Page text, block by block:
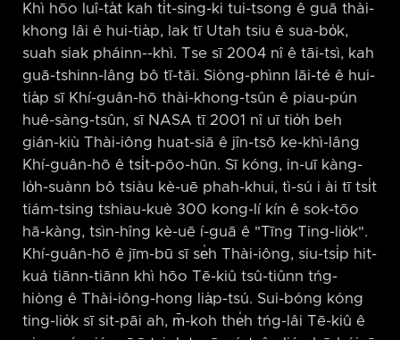
Khì hōo luî-ta̍t kah ti̍t-sing-ki tui-tsong ê guā thài-
khong lâi ê hui-tia̍p, lak tī Utah tsiu ê sua-bo̍k,
suah siak pháinn-⁠-khì. Tse sī 2004 nî ê tāi-tsì, kah
guā-tshinn-lâng bô tī-tāi. Siòng-phìnn lāi-té ê hui-
tia̍p sī Khí-guân-hō thài-khong-tsûn ê piau-pún
huê-sàng-tsûn, sī NASA tī 2001 nî uī tio̍h beh
gián-kiù Thài-iông huat-siā ê jîn-tsō ke-khì-lâng
Khí-guân-hō ê tsi̍t-pōo-hūn. Sī kóng, in-uī kàng-
lo̍h-suànn bô tsiàu kè-uē phah-khui, tì-sú i ài tī tsi̍t
tiám-tsing tshiau-kuè 300 kong-lí kín ê sok-tōo
hā-kàng, tsìn-hîng kè-uē í-guā ê "Tīng Ting-lio̍k".
Khí-guân-hō ê jīm-bū sī se̍h Thài-iông, siu-tsi̍p hit-
kuá tiānn-tiānn khì hōo Tē-kiû tsû-tiûnn tńg-
hiòng ê Thài-iông-hong lia̍p-tsú. Sui-bóng kóng
ting-lio̍k sī sit-pāi ah, m̄-koh the̍h tńg-lâi Tē-kiû ê